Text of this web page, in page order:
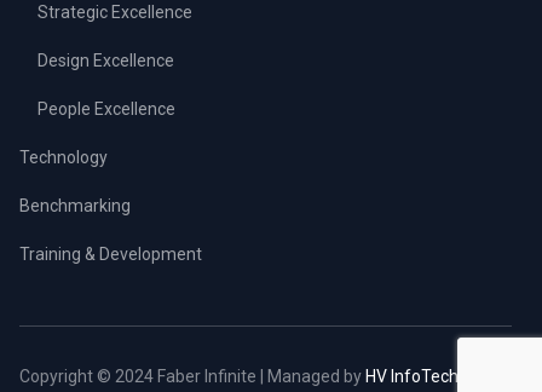
Strategic Excellence
Design Excellence
People Excellence
Technology
Benchmarking
Training & Development
Copyright © 2024 Faber Infinite | Managed by HV InfoTech